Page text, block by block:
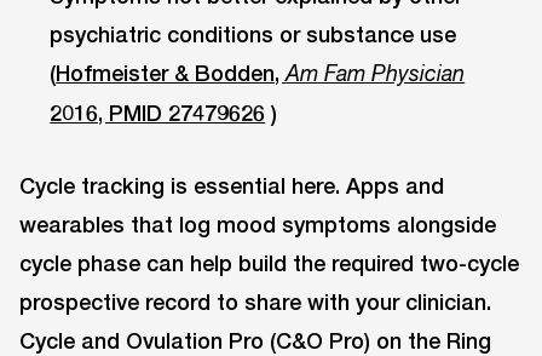
psychiatric conditions or substance use
(Hofmeister & Bodden,Am Fam Physician
2016, PMID 27479626 )
Cycle tracking is essential here. Apps and
wearables that log mood symptoms alongside
cycle phase can help build the required two-cycle
prospective record to share with your clinician.
Cycle and Ovulation Pro (C&O Pro) on the Ring